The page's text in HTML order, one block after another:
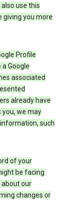
use this
you more
Profile
Google
associated
already have
we may
such
of your
be facing.
about our
changes or